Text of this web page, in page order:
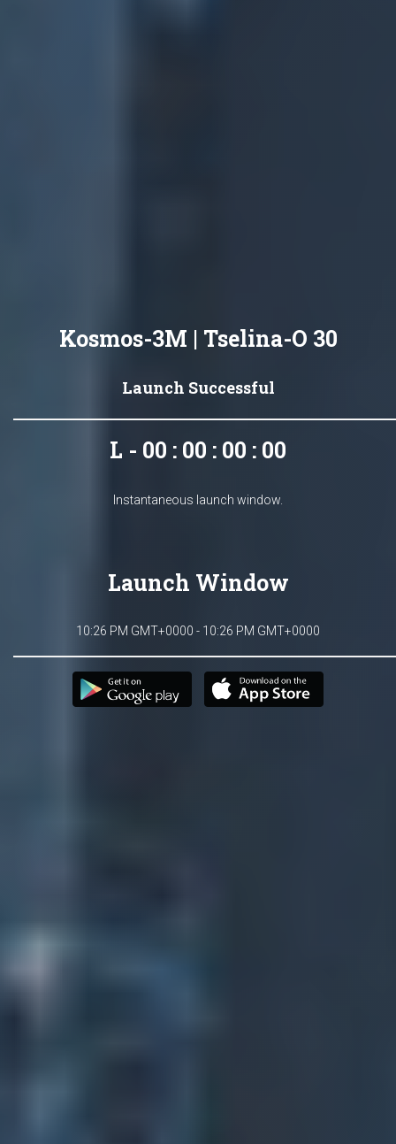
Kosmos-3M | Tselina-O 30
Launch Successful
L - 00 : 00 : 00 : 00
Instantaneous launch window.
Launch Window
10:26 PM GMT+0000 - 10:26 PM GMT+0000